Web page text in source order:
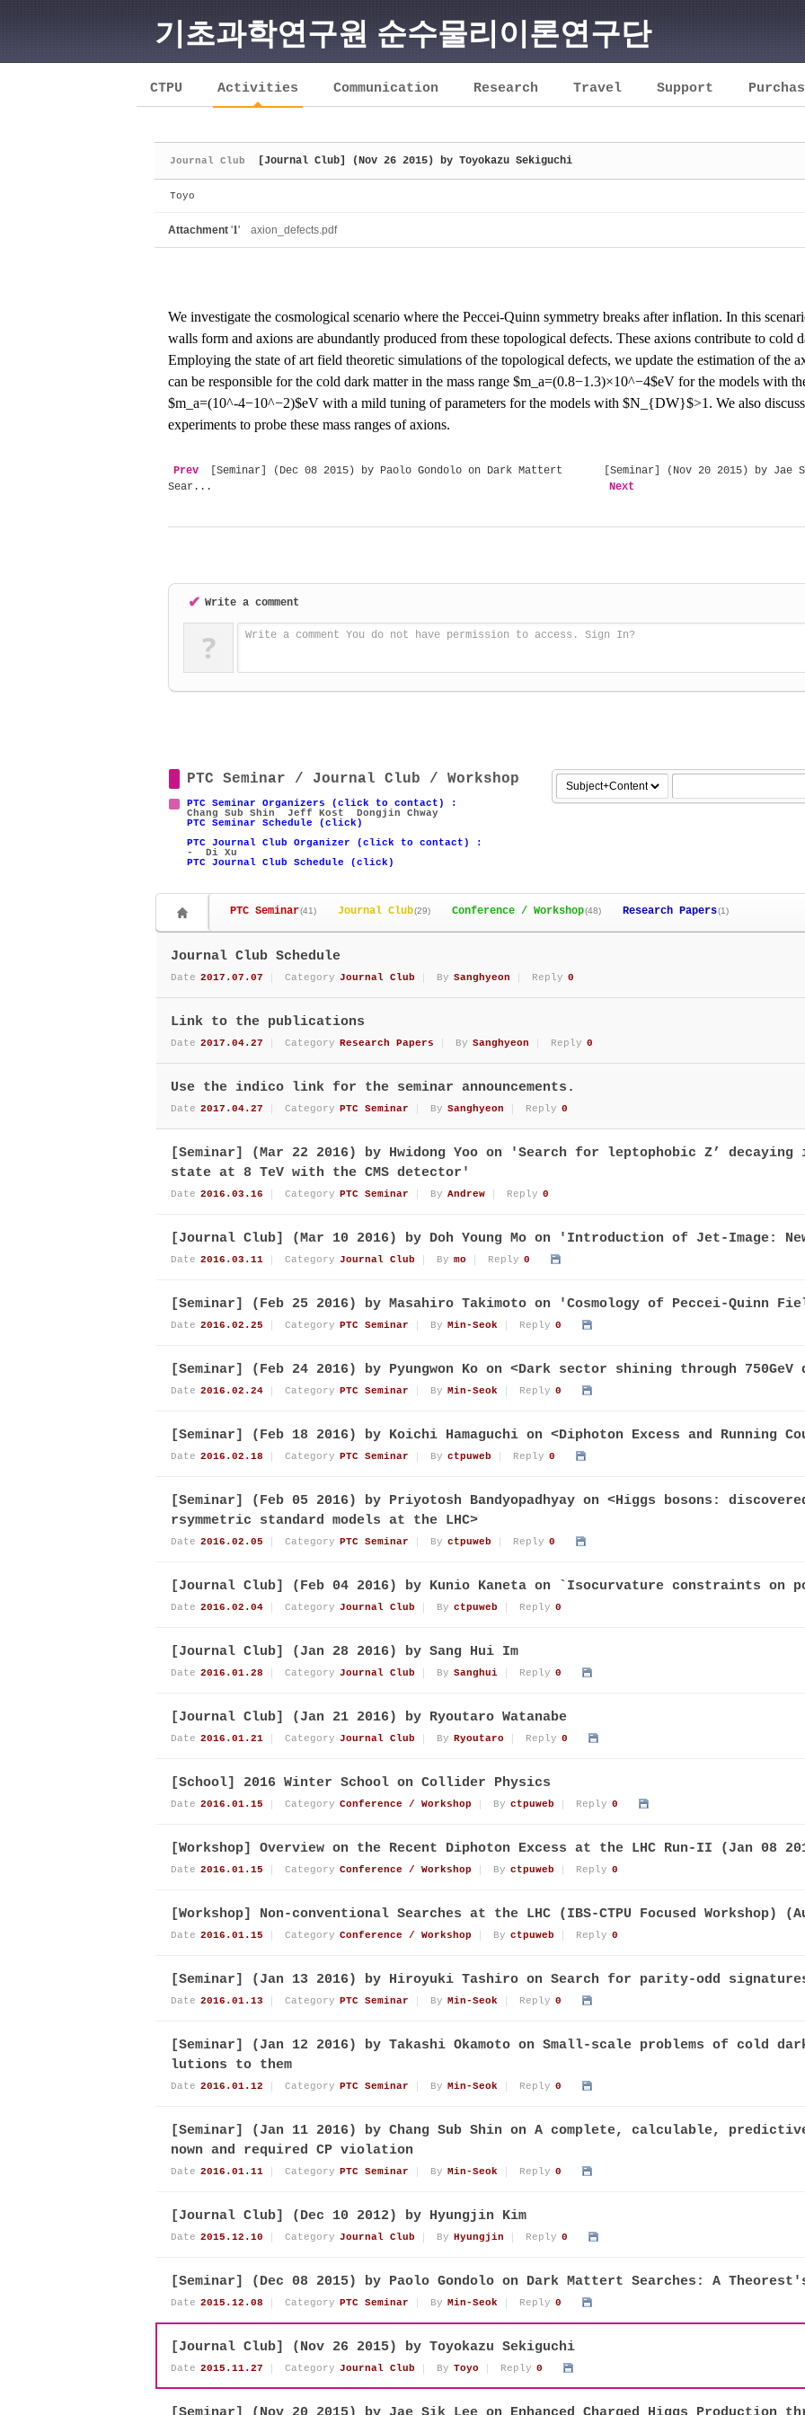
기초과학연구원 순수물리이론연구단
CTPU Activities Communication Research Travel Support
Journal Club [Journal Club] (Nov 26 2015) by Toyokazu Sekiguchi
Toyo
Attachment '1' axion_defects.pdf
We investigate the cosmological scenario where the Peccei-Quinn symmetry breaks after inflation. In this
walls form and axions are abundantly produced from these topological defects. These axions contribute to cold
Employing the state of art field theoretic simulations of the topological defects, we update the estimation of the
can be responsible for the cold dark matter in the mass range $m_a=(0.8−1.3)×10^−4$eV for the models with
$m_a=(10^-4−10^−2)$eV with a mild tuning of parameters for the models with $N_{DW}$>1. We also
experiments to probe these mass ranges of axions.
Prev
[Seminar] (Dec 08 2015) by Paolo Gondolo on Dark Mattert
Sear...
[Seminar] (Nov 20 2015) by Jae
Next
✔ Write a comment
? Write a comment You do not have permission to access. Sign In?
PTC Seminar / Journal Club / Workshop
PTC Seminar Organizers (click to contact) :
Chang Sub Shin Jeff Kost Dongjin Chway
PTC Seminar Schedule (click)
PTC Journal Club Organizer (click to contact) :
- Di Xu
PTC Journal Club Schedule (click)
PTC Seminar(41) Journal Club(29) Conference / Workshop(48) Research Papers(1)
Journal Club Schedule
Date 2017.07.07 Category Journal Club By Sanghyeon Reply 0
Link to the publications
Date 2017.04.27 Category Research Papers By Sanghyeon Reply 0
Use the indico link for the seminar announcements.
Date 2017.04.27 Category PTC Seminar By Sanghyeon Reply 0
[Seminar] (Mar 22 2016) by Hwidong Yoo on 'Search for leptophobic Z’
state at 8 TeV with the CMS detector'
Date 2016.03.16 Category PTC Seminar By Andrew Reply 0
[Journal Club] (Mar 10 2016) by Doh Young Mo on 'Introduction of Jet-Image:
Date 2016.03.11 Category Journal Club By mo Reply 0
[Seminar] (Feb 25 2016) by Masahiro Takimoto on 'Cosmology of Peccei-Quinn
Date 2016.02.25 Category PTC Seminar By Min-Seok Reply 0
[Seminar] (Feb 24 2016) by Pyungwon Ko on <Dark sector shining through 750GeV
Date 2016.02.24 Category PTC Seminar By Min-Seok Reply 0
[Seminar] (Feb 18 2016) by Koichi Hamaguchi on <Diphoton Excess and Running
Date 2016.02.18 Category PTC Seminar By ctpuweb Reply 0
[Seminar] (Feb 05 2016) by Priyotosh Bandyopadhyay on <Higgs bosons:
rsymmetric standard models at the LHC>
Date 2016.02.05 Category PTC Seminar By ctpuweb Reply 0
[Journal Club] (Feb 04 2016) by Kunio Kaneta on `Isocurvature constraints on
Date 2016.02.04 Category Journal Club By ctpuweb Reply 0
[Journal Club] (Jan 28 2016) by Sang Hui Im
Date 2016.01.28 Category Journal Club By Sanghui Reply 0
[Journal Club] (Jan 21 2016) by Ryoutaro Watanabe
Date 2016.01.21 Category Journal Club By Ryoutaro Reply 0
[School] 2016 Winter School on Collider Physics
Date 2016.01.15 Category Conference / Workshop By ctpuweb Reply 0
[Workshop] Overview on the Recent Diphoton Excess at the LHC Run-II (Jan 08
Date 2016.01.15 Category Conference / Workshop By ctpuweb Reply 0
[Workshop] Non-conventional Searches at the LHC (IBS-CTPU Focused Workshop)
Date 2016.01.15 Category Conference / Workshop By ctpuweb Reply 0
[Seminar] (Jan 13 2016) by Hiroyuki Tashiro on Search for parity-odd
Date 2016.01.13 Category PTC Seminar By Min-Seok Reply 0
[Seminar] (Jan 12 2016) by Takashi Okamoto on Small-scale problems of cold
lutions to them
Date 2016.01.12 Category PTC Seminar By Min-Seok Reply 0
[Seminar] (Jan 11 2016) by Chang Sub Shin on A complete, calculable,
nown and required CP violation
Date 2016.01.11 Category PTC Seminar By Min-Seok Reply 0
[Journal Club] (Dec 10 2012) by Hyungjin Kim
Date 2015.12.10 Category Journal Club By Hyungjin Reply 0
[Seminar] (Dec 08 2015) by Paolo Gondolo on Dark Mattert Searches: A
Date 2015.12.08 Category PTC Seminar By Min-Seok Reply 0
[Journal Club] (Nov 26 2015) by Toyokazu Sekiguchi
Date 2015.11.27 Category Journal Club By Toyo Reply 0
Sketchbook5, 스케치북5
Sketchbook5, 스케치북5